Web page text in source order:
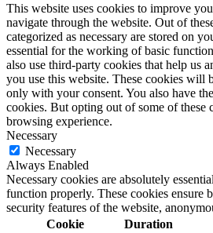
This website uses cookies to improve
navigate through the website. Out of
categorized as necessary are stored on
essential for the working of basic
also use third-party cookies that help us
you use this website. These cookies will
only with your consent. You also have
cookies. But opting out of some of these
browsing experience.
Necessary
Necessary
Always Enabled
Necessary cookies are absolutely
function properly. These cookies ensure
security features of the website,
Cookie
Duration